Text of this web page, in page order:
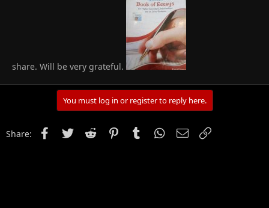
share. Will be very grateful.
You must log in or register to reply here.
Share: FacebookTwitter Reddit PinterestTumblr WhatsApp
Email